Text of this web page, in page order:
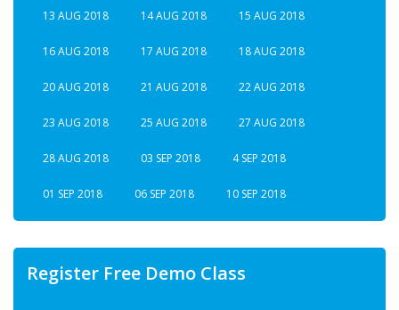
13 AUG 2018 14 AUG 2018 15 AUG 2018
16 AUG 2018 17 AUG 2018 18 AUG 2018
20 AUG 2018 21 AUG 2018 22 AUG 2018
23 AUG 2018 25 AUG 2018 27 AUG 2018
28 AUG 2018 03 SEP 2018 4 SEP 2018
01 SEP 2018 06 SEP 2018 10 SEP 2018
Register Free Demo Class